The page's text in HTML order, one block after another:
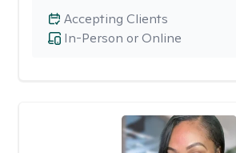
In-Person or Online
Accepting Clients